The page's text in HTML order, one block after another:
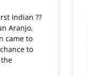
Indian ??
Aranjo,
came to
to